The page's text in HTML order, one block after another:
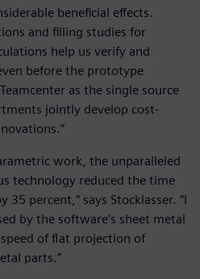
beneficial effects.
and filling studies for
help us verify and
before the prototype
as the single source
jointly develop cost-
work, the unparalleled
technology reduced the time
percent,” says Stocklasser. “I
by the software’s sheet metal
of flat projection of
parts.”